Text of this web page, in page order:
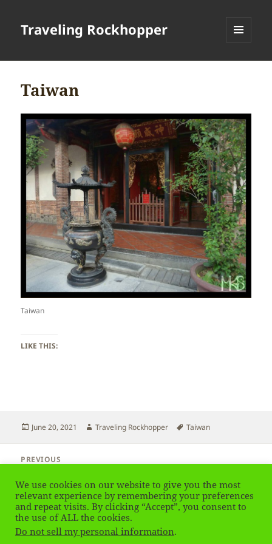
Traveling Rockhopper
Taiwan
Taiwan
LIKE THIS:
Posted
June 20, 2021 Author
Traveling Rockhopper Tags
Taiwan
navigation
PREVIOUS
post:
NEXT
Next
post:
Taiwan – Birds
We use cookies on our website to give you the most
relevant experience by remembering your preferences
and repeat visits. By clicking “Accept”, you consent to
the use of ALL the cookies.
Do not sell my personal information.